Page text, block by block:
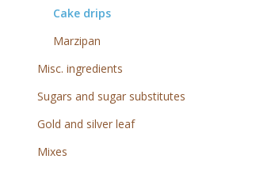
Cake drips
Marzipan
Misc. ingredients
Sugars and sugar substitutes
Gold and silver leaf
Mixes